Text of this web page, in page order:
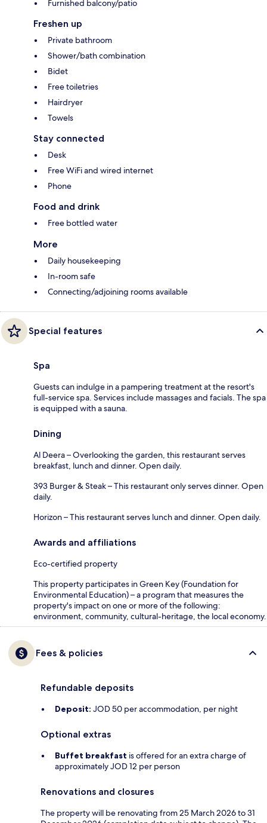
Furnished balcony/patio
Freshen up
Private bathroom
Shower/bath combination
Bidet
Free toiletries
Hairdryer
Towels
Stay connected
Desk
Free WiFi and wired internet
Phone
Food and drink
Free bottled water
More
Daily housekeeping
In-room safe
Connecting/adjoining rooms available
Special features
Spa
Guests can indulge in a pampering treatment at the resort's
full-service spa. Services include massages and facials. The spa
is equipped with a sauna.
Dining
Al Deera – Overlooking the garden, this restaurant serves
breakfast, lunch and dinner. Open daily.
393 Burger & Steak – This restaurant only serves dinner. Open
daily.
Horizon – This restaurant serves lunch and dinner. Open daily.
Awards and affiliations
Eco-certified property
This property participates in Green Key (Foundation for
Environmental Education) – a program that measures the
property's impact on one or more of the following:
environment, community, cultural-heritage, the local economy.
Fees & policies
Refundable deposits
Deposit: JOD 50 per accommodation, per night
Optional extras
Buffet breakfast is offered for an extra charge of
approximately JOD 12 per person
Renovations and closures
The property will be renovating from 25 March 2026 to 31